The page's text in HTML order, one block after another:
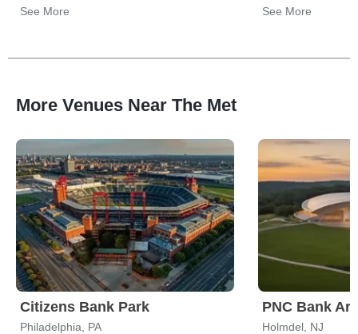
See More See More
More Venues Near The Met
Citizens Bank Park
Philadelphia, PA
PNC Bank
Holmdel, NJ